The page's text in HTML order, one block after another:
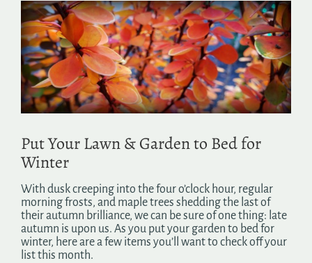
Search
for:
View
Larger
Image
Put Your Lawn & Garden to Bed for
Winter
With dusk creeping into the four o’clock hour, regular
morning frosts, and maple trees shedding the last of
their autumn brilliance, we can be sure of one thing: late
autumn is upon us. As you put your garden to bed for
winter, here are a few items you’ll want to check off your
list this month.